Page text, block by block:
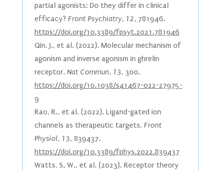
partial agonists: Do they differ in clinical
efficacy? Front Psychiatry, 12,781946.
https://doi.org/10.3389/fpsyt.2021.781946
Qin, J., et al. (2022). Molecular mechanism of
agonism and inverse agonism in ghrelin
receptor. Nat Commun, 13,300.
https://doi.org/10.1038/s41467-022-27975-
9
Rao, R., et al. (2022). Ligand-gated ion
channels as therapeutic targets. Front
Physiol, 13,839437.
https://doi.org/10.3389/fphys.2022.839437
Watts, S. W., et al. (2023). Receptor theory